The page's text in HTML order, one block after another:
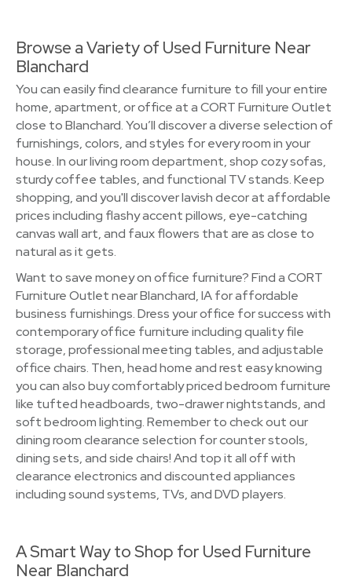
Browse a Variety of Used Furniture Near
Blanchard
You can easily find clearance furniture to fill your entire
home, apartment, or office at a CORT Furniture Outlet
close to Blanchard. You’ll discover a diverse selection of
furnishings, colors, and styles for every room in your
house. In our living room department, shop cozy sofas,
sturdy coffee tables, and functional TV stands. Keep
shopping, and you'll discover lavish decor at affordable
prices including flashy accent pillows, eye-catching
canvas wall art, and faux flowers that are as close to
natural as it gets.
Want to save money on office furniture? Find a CORT
Furniture Outlet near Blanchard, IA for affordable
business furnishings. Dress your office for success with
contemporary office furniture including quality file
storage, professional meeting tables, and adjustable
office chairs. Then, head home and rest easy knowing
you can also buy comfortably priced bedroom furniture
like tufted headboards, two-drawer nightstands, and
soft bedroom lighting. Remember to check out our
dining room clearance selection for counter stools,
dining sets, and side chairs! And top it all off with
clearance electronics and discounted appliances
including sound systems, TVs, and DVD players.
A Smart Way to Shop for Used Furniture
Near Blanchard